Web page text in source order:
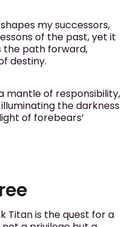
my successors,
of the past, yet it
the path forward,
destiny.
mantle of responsibility,
the darkness
of forebears’
Titan is the quest for a